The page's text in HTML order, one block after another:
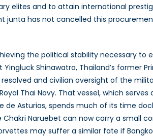
elites and to attain international
has not cancelled this
the political stability necessary to
Shinawatra, Thailand’s former
and civilian oversight of the
Thai Navy. That vessel, which
de Asturias, spends much of its time
Chakri Naruebet can now carry a small
may suffer a similar fate if